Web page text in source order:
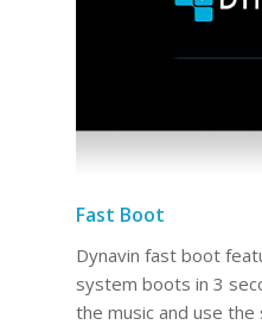
Fast Boot
Dynavin fast boot
system boots in 3
the music and use